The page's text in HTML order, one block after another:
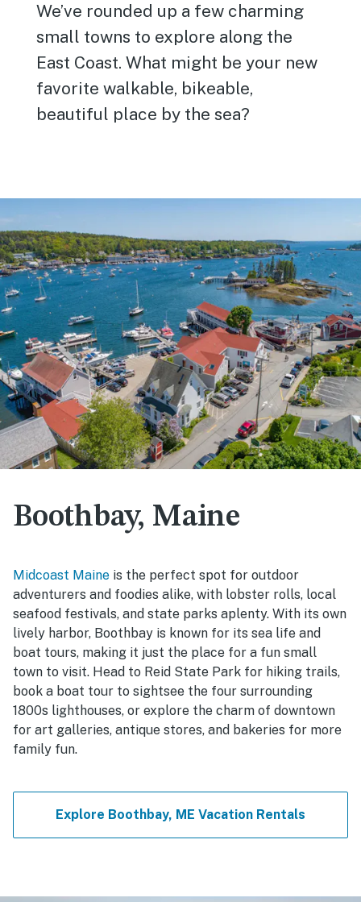
We’ve rounded up a few charming
small towns to explore along the
East Coast. What might be your new
favorite walkable, bikeable,
beautiful place by the sea?
Boothbay, Maine
Midcoast Maine is the perfect spot for outdoor
adventurers and foodies alike, with lobster rolls, local
seafood festivals, and state parks aplenty. With its own
lively harbor, Boothbay is known for its sea life and
boat tours, making it just the place for a fun small
town to visit. Head to Reid State Park for hiking trails,
book a boat tour to sightsee the four surrounding
1800s lighthouses, or explore the charm of downtown
for art galleries, antique stores, and bakeries for more
family fun.
Explore Boothbay, ME Vacation Rentals